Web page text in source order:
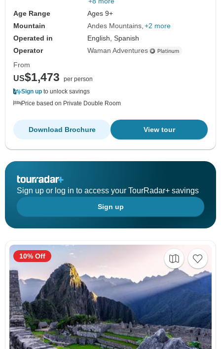
Age Range
Ages 9+
Mountain
Andes Mountains +2 more
Operated in
English, Spanish
Operator
Waman Adventures
From
US$1,473
per person
Sign up to unlock savings
Price based on Private Double Room
View tour
Download Brochure
Sign up or log in to access your TourRadar+ savings
Sign up
10% Off